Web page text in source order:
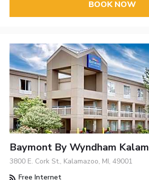
BOOK NOW
Baymont By Wyndham
3800 E. Cork St., Kalamazoo, MI, 49001
Free Internet